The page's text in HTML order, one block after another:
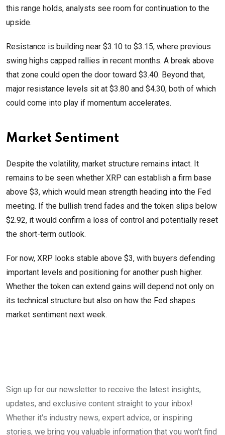
this range holds, analysts see room for continuation to the
upside.
Resistance is building near $3.10 to $3.15, where previous
swing highs capped rallies in recent months. A break above
that zone could open the door toward $3.40. Beyond that,
major resistance levels sit at $3.80 and $4.30, both of which
could come into play if momentum accelerates.
Market Sentiment
Despite the volatility, market structure remains intact. It
remains to be seen whether XRP can establish a firm base
above $3, which would mean strength heading into the Fed
meeting. If the bullish trend fades and the token slips below
$2.92, it would confirm a loss of control and potentially reset
the short-term outlook.
For now, XRP looks stable above $3, with buyers defending
important levels and positioning for another push higher.
Whether the token can extend gains will depend not only on
its technical structure but also on how the Fed shapes
market sentiment next week.
Sign up for our newsletter to receive the latest insights,
updates, and exclusive content straight to your inbox!
Whether it's industry news, expert advice, or inspiring
stories, we bring you valuable information that you won't find